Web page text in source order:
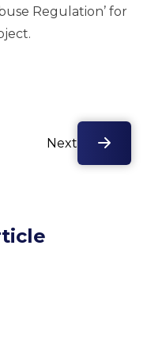
Regulation’ for
Next